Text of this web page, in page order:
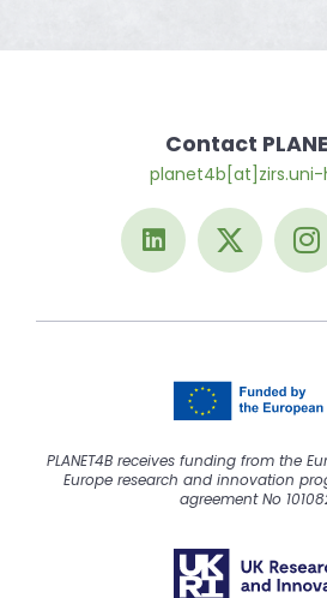
Contact
planet4b[at]zirs.uni-
PLANET4B receives funding from the
Europe research and innovation
agreement No